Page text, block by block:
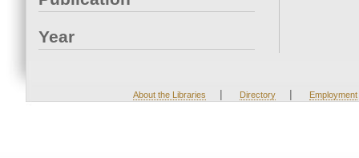
Year
About the Libraries | Directory | Employment